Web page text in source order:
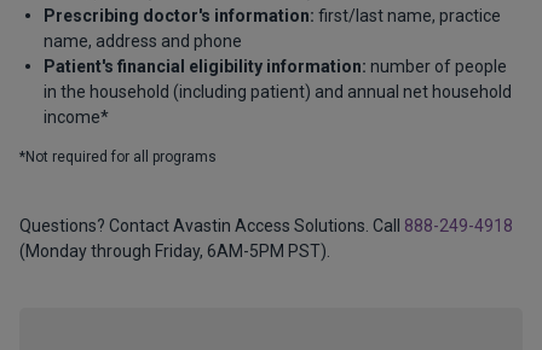
Prescribing doctor's information: first/last name, practice
name, address and phone
Patient's financial eligibility information: number of people
in the household (including patient) and annual net household
income*
*Not required for all programs
Questions? Contact Avastin Access Solutions. Call 888-249-4918
(Monday through Friday, 6AM-5PM PST).